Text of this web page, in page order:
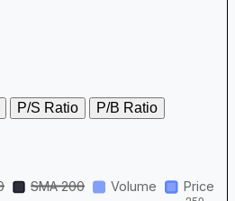
P/S Ratio
P/B Ratio